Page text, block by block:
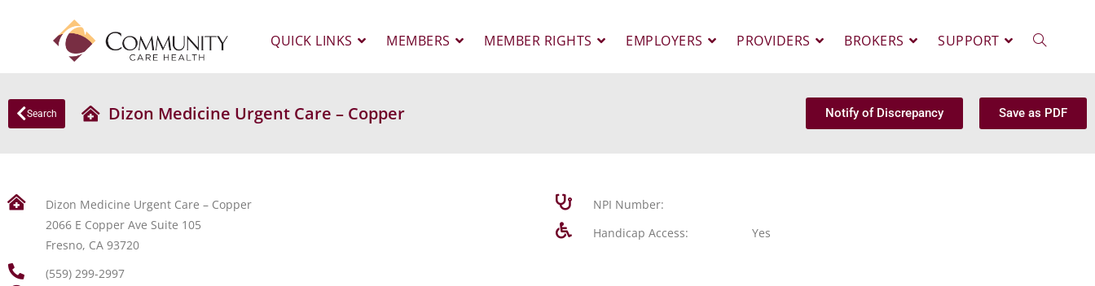
QUICK LINKS MEMBERS MEMBER RIGHTS EMPLOYERS PROVIDERS BROKERS SUPPORT
Search Dizon Medicine Urgent Care – Copper Notify of Discrepancy Save as PDF
Dizon Medicine Urgent Care – Copper
2066 E Copper Ave Suite 105
Fresno, CA 93720
(559) 299-2997
NPI Number:
Handicap Access:
Yes